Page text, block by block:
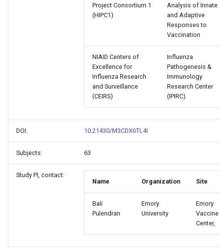
Project Consortium 1
(HIPC1)
Analysis of Innate
and Adaptive
Responses to
Vaccination
NIAID Centers of
Excellence for
Influenza Research
and Surveillance
(CEIRS)
Influenza
Pathogenesis &
Immunology
Research Center
(IPIRC)
DOI: 10.21430/M3CDX6TL4I
Subjects: 63
Study PI, contact:
Name
Organization Site
Bali
Pulendran
Emory
University
Emory
Vaccine
Center,